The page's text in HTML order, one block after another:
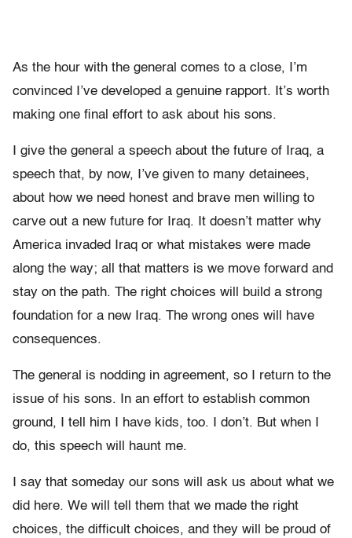
As the hour with the general comes to a close, I’m
convinced I’ve developed a genuine rapport. It’s worth
making one final effort to ask about his sons.
I give the general a speech about the future of Iraq, a
speech that, by now, I’ve given to many detainees,
about how we need honest and brave men willing to
carve out a new future for Iraq. It doesn’t matter why
America invaded Iraq or what mistakes were made
along the way; all that matters is we move forward and
stay on the path. The right choices will build a strong
foundation for a new Iraq. The wrong ones will have
consequences.
The general is nodding in agreement, so I return to the
issue of his sons. In an effort to establish common
ground, I tell him I have kids, too. I don’t. But when I
do, this speech will haunt me.
I say that someday our sons will ask us about what we
did here. We will tell them that we made the right
choices, the difficult choices, and they will be proud of